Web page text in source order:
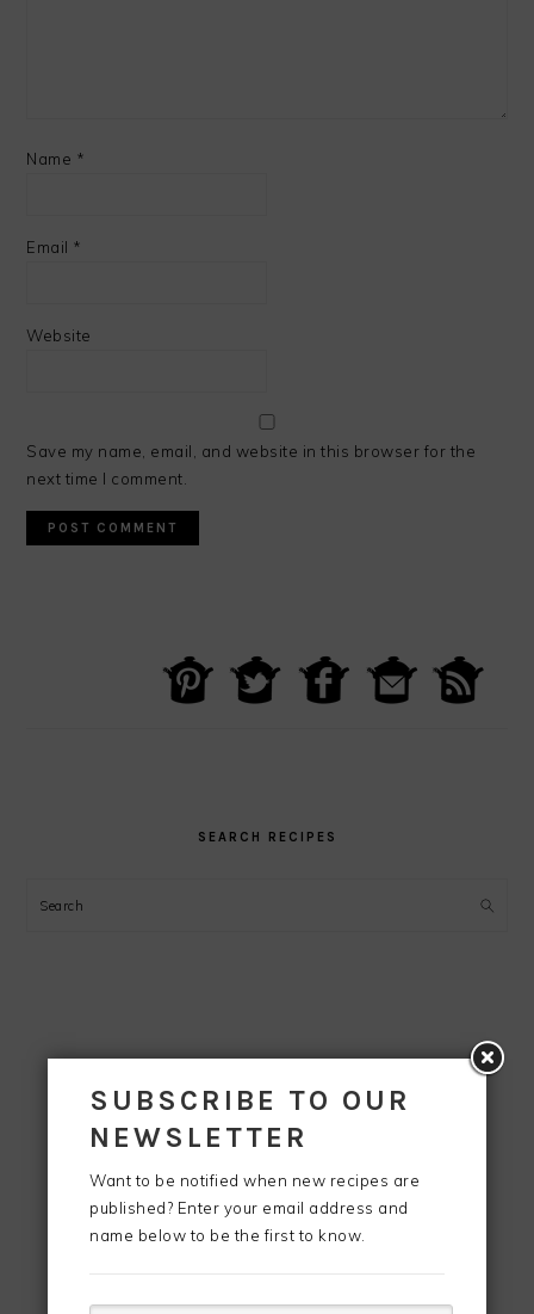
Name *
Email *
Website
Save my name, email, and website in this browser for the
next time I comment.
SEARCH RECIPES
Search
SUBSCRIBE TO OUR
NEWSLETTER
Want to be notified when new recipes are
published? Enter your email address and
name below to be the first to know.